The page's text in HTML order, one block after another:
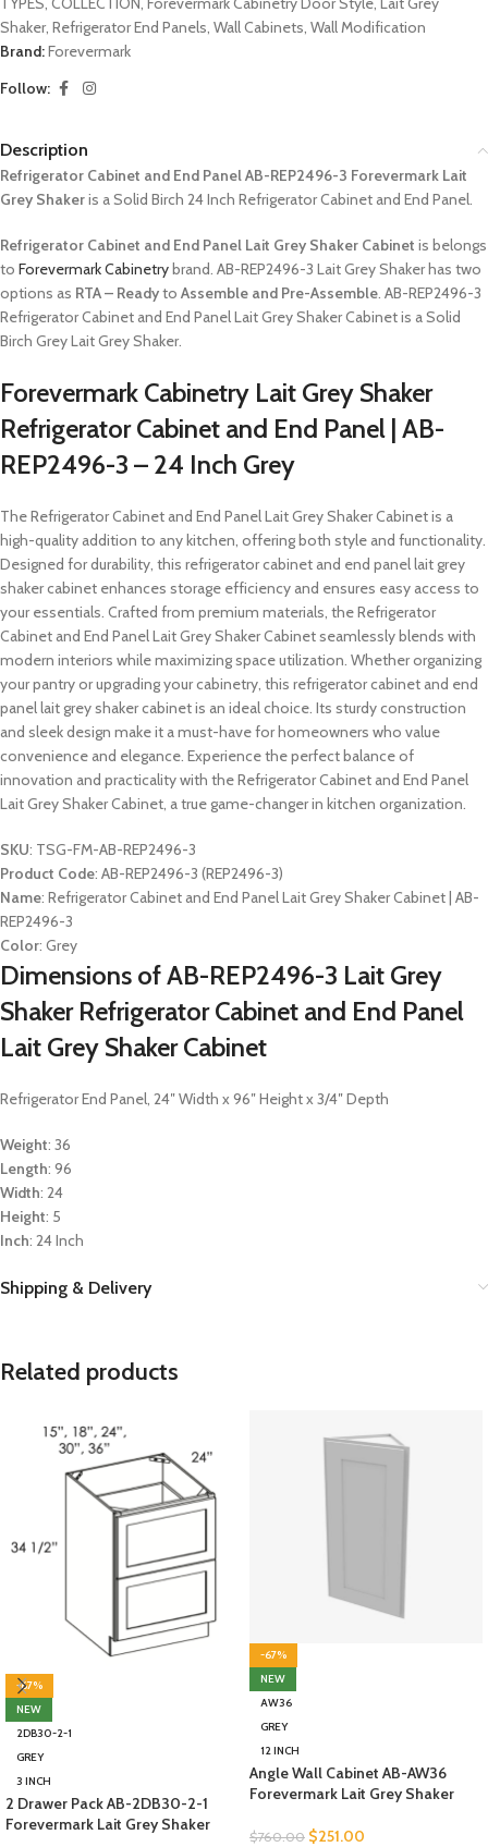
Shaker, Refrigerator End Panels, Wall Cabinets, Wall Modification
Brand:Forevermark
Follow:
Description
Refrigerator Cabinet and End Panel AB-REP2496-3 Forevermark Lait
Grey Shakeris a Solid Birch 24 Inch Refrigerator Cabinet and End Panel.
Refrigerator Cabinet and End Panel Lait Grey Shaker Cabinet is belongs
to Forevermark Cabinetrybrand. AB-REP2496-3 Lait Grey Shaker has two
options as RTA – Readyto Assemble and Pre-Assemble. AB-REP2496-3
Refrigerator Cabinet and End Panel Lait Grey Shaker Cabinet is a Solid
Birch Grey Lait Grey Shaker.
Forevermark Cabinetry Lait Grey Shaker
Refrigerator Cabinet and End Panel | AB-
REP2496-3 – 24 Inch Grey
The Refrigerator Cabinet and End Panel Lait Grey Shaker Cabinet is a
high-quality addition to any kitchen, offering both style and functionality.
Designed for durability, this refrigerator cabinet and end panel lait grey
shaker cabinet enhances storage efficiency and ensures easy access to
your essentials. Crafted from premium materials, the Refrigerator
Cabinet and End Panel Lait Grey Shaker Cabinet seamlessly blends with
modern interiors while maximizing space utilization. Whether organizing
your pantry or upgrading your cabinetry, this refrigerator cabinet and end
panel lait grey shaker cabinet is an ideal choice. Its sturdy construction
and sleek design make it a must-have for homeowners who value
convenience and elegance. Experience the perfect balance of
innovation and practicality with the Refrigerator Cabinet and End Panel
Lait Grey Shaker Cabinet, a true game-changer in kitchen organization.
SKU: TSG-FM-AB-REP2496-3
Product Code: AB-REP2496-3 (REP2496-3)
Name: Refrigerator Cabinet and End Panel Lait Grey Shaker Cabinet | AB-
REP2496-3
Color: Grey
Dimensions of AB-REP2496-3 Lait Grey
Shaker Refrigerator Cabinet and End Panel
Lait Grey Shaker Cabinet
Refrigerator End Panel, 24″ Width x 96″ Height x 3/4″ Depth
Weight: 36
Length: 96
Width: 24
Height: 5
Inch: 24 Inch
Shipping & Delivery
Related products
-67%
NEW
2DB30-2-1
GREY
3 INCH
2 Drawer Pack AB-2DB30-2-1
Forevermark Lait Grey Shaker
-67%
NEW
AW36
GREY
12 INCH
Angle Wall Cabinet AB-AW36
Forevermark Lait Grey Shaker
$760.00 $251.00